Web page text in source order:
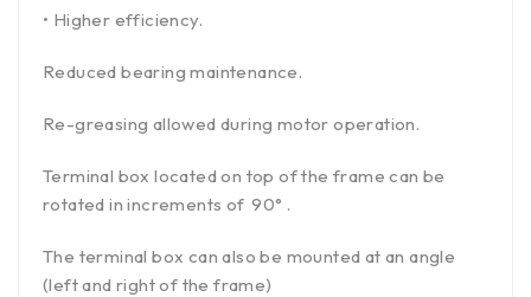
• Higher efficiency.
Reduced bearing maintenance.
Re-greasing allowed during motor operation.
Terminal box located on top of the frame can be
rotated in increments of 90° .
The terminal box can also be mounted at an angle
(left and right of the frame)